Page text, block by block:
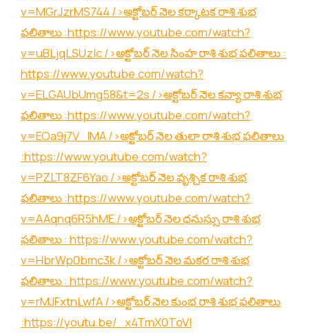
v=MGrJzrMS744 />అక్టోబర్ నెల కర్కాటక రాశి శుభ
ఫలితాలు :https://www.youtube.com/watch?
v=uBLjqLSUzIc/>అక్టోబర్ నెల సింహ రాశి శుభ ఫలితాలు :
https://www.youtube.com/watch?
v=ELGAUbUmg58&t=2s />అక్టోబర్ నెల కన్యా రాశి శుభ
ఫలితాలు :https://www.youtube.com/watch?
v=EOa9j7V_lMA/>అక్టోబర్ నెల తులా రాశి శుభ ఫలితాలు
:https://www.youtube.com/watch?
v=PZLT8ZF6Yao />అక్టోబర్ నెల వృశ్చిక రాశి శుభ
ఫలితాలు :https://www.youtube.com/watch?
v=AAqnq6R5hME/>అక్టోబర్ నెల ధనుస్సు రాశి శుభ
ఫలితాలు : https://www.youtube.com/watch?
v=HbrWp0bmc3k/>అక్టోబర్ నెల మకర రాశి శుభ
ఫలితాలు : https://www.youtube.com/watch?
v=rMJFxtnLwfA/>అక్టోబర్ నెల కుంభ రాశి శుభ ఫలితాలు
:https://youtu.be/_x4TmX0ToVI